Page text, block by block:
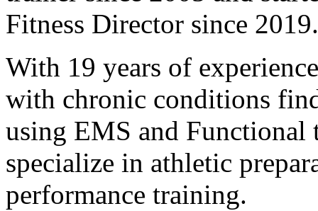
Fitness Director since
With 19 years of
with chronic conditions
using EMS and Functional
specialize in athletic
performance training.